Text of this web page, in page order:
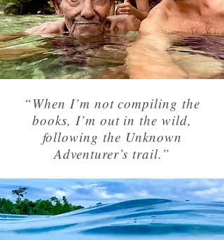
“When I’m not compiling the
books, I’m out in the wild,
following the Unknown
Adventurer’s trail.”